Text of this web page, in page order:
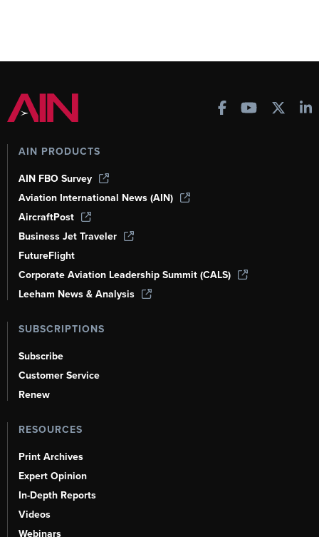
AIN PRODUCTS
AIN FBO Survey
Aviation International News (AIN)
AircraftPost
Business Jet Traveler
FutureFlight
Corporate Aviation Leadership Summit (CALS)
Leeham News & Analysis
SUBSCRIPTIONS
Subscribe
Customer Service
Renew
RESOURCES
Print Archives
Expert Opinion
In-Depth Reports
Videos
Webinars